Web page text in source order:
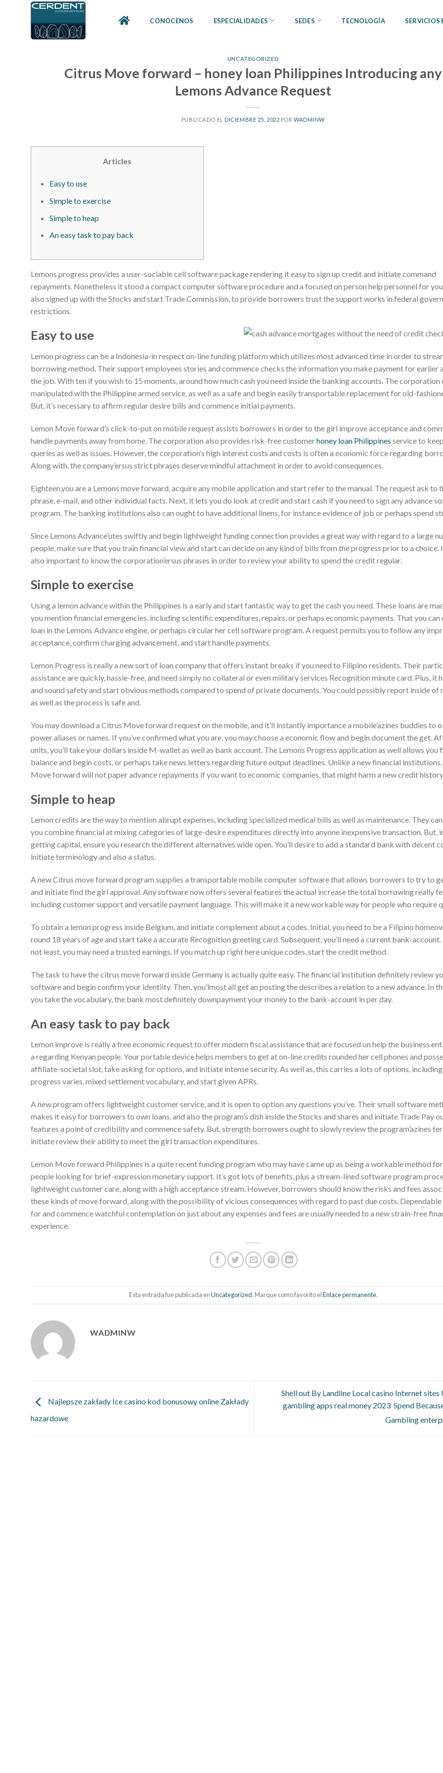
CONÓCENOS ESPECIALIDADES SEDES TECNOLOGÍA SERVICIOS
UNCATEGORIZED
Citrus Move forward – honey loan Philippines Introducing any
Lemons Advance Request
PUBLICADO ELDICIEMBRE 25, 2022 PORWADMINW
Articles
Easy to use
Simple to exercise
Simple to heap
An easy task to pay back
Lemons progress provides a user-sociable cell software package rendering it easy to sign up credit and initiate command
repayments. Nonetheless it stood a compact computer software procedure and a focused on person help personnel for you
also signed up with the Stocks and start Trade Commission, to provide borrowers trust the support works in federal
restrictions.
Easy to use
Lemon progress can be a Indonesia-in respect on-line funding platform which utilizes most advanced time in order to
borrowing method. Their support employees stories and commence checks the information you make payment for earlier
the job. With ten if you wish to 15 moments, around how much cash you need inside the banking accounts. The corporation
manipulated with the Philippine armed service, as well as a safe and begin easily transportable replacement for old-
But, it’s necessary to affirm regular desire bills and commence initial payments.
Lemon Move forward’s click-to-put on mobile request assists borrowers in order to the girl improve acceptance and
handle payments away from home. The corporation also provides risk-free customerhoney loan Philippines service to
queries as well as issues. However, the corporation’s high interest costs and costs is often a economic force regarding
Along with, the company’ersus strict phrases deserve mindful attachment in order to avoid consequences.
Eighteen,you are a Lemons move forward, acquire any mobile application and start refer to the manual. The request ask to
phrase, e-mail, and other individual facts. Next, it lets you do look at credit and start cash if you need to sign any advance
program. The banking institutions also can ought to have additional linens, for instance evidence of job or perhaps spend
Since Lemons Advance’utes swiftly and begin lightweight funding connection provides a great way with regard to a large
people, make sure that you train financial view and start can decide on any kind of bills from the progress prior to a choice.
also important to know the corporation’ersus phrases in order to review your ability to spend the credit regular.
Simple to exercise
Using a lemon advance within the Philippines is a early and start fantastic way to get the cash you need. These loans are
you mention financial emergencies, including scientific expenditures, repairs, or perhaps economic payments. That you can
loan in the Lemons Advance engine, or perhaps circular her cell software program. A request permits you to follow any
acceptance, confirm charging advancement, and start handle payments.
Lemon Progress is really a new sort of loan company that offers instant breaks if you need to Filipino residents. Their
assistance are quickly, hassle-free, and need simply no collateral or even military services Recognition minute card. Plus, it
and sound safety and start obvious methods compared to spend of private documents. You could possibly report inside of
as well as the process is safe and.
You may download a Citrus Move forward request on the mobile, and it’ll instantly importance a mobile’azines buddies to
power aliases or names. If you’ve confirmed what you are, you may choose a economic flow and begin document the get.
units, you’ll take your dollars inside M-wallet as well as bank account. The Lemons Progress application as well allows you
balance and begin costs, or perhaps take news letters regarding future output deadlines. Unlike a new financial
Move forward will not paper advance repayments if you want to economic companies, that might harm a new credit history.
Simple to heap
Lemon credits are the way to mention abrupt expenses, including specialized medical bills as well as maintenance. They
you combine financial at mixing categories of large-desire expenditures directly into anyone inexpensive transaction. But,
getting capital, ensure you research the different alternatives wide open. You’ll desire to add a standard bank with decent
initiate terminology and also a status.
A new Citrus move forward program supplies a transportable mobile computer software that allows borrowers to try to
and initiate find the girl approval. Any software now offers several features the actual increase the total borrowing really
including customer support and versatile payment language. This will make it a new workable way for people who require
To obtain a lemon progress inside Belgium, and initiate complement about a codes. Initial, you need to be a Filipino
round 18 years of age and start take a accurate Recognition greeting card. Subsequent, you’ll need a current bank-
not least, you may need a trusted earnings. If you match up right here unique codes, start the credit method.
The task to have the citrus move forward inside Germany is actually quite easy. The financial institution definitely review
software and begin confirm your identiity. Then, you’lmost all get an posting the describes a relation to a new advance. In
you take the vocabulary, the bank most definitely downpayment your money to the bank-account in per day.
An easy task to pay back
Lemon improve is really a free economic request to offer modern fiscal assistance that are focused on help the business
a regarding Kenyan people. Your portable device helps members to get at on-line credits rounded her cell phones and
affiliate-societal slot, take asking for options, and initiate intense security. As well as, this carries a lots of options,
progress varies, mixed settlement vocabulary, and start given APRs.
A new program offers lightweight customer service, and it is open to option any questions you’ve. Their small software
makes it easy for borrowers to own loans, and also the program’s dish inside the Stocks and shares and initiate Trade Pay
features a point of credibility and commence safety. But, strength borrowers ought to slowly review the program’azines
initiate review their ability to meet the girl transaction expenditures.
Lemon Move forward Philippines is a quite recent funding program who may have came up as being a workable method
people looking for brief-expression monetary support. It’s got lots of benefits, plus a stream-lined software program
lightweight customer care, along with a high acceptance stream. However, borrowers should know the risks and fees
these kinds of move forward, along with the possibility of vicious consequences with regard to past due costs.
for and commence watchful contemplation on just about any expenses and fees are usually needed to a new strain-free
experience.
Esta entrada fue publicada enUncategorized. Marque como favorito elEnlace permanente.
WADMINW
Najlepsze zakłady Ice casino kod bonusowy online Zakłady
hazardowe
Shell out By Landline Local casino Internet sites
gambling apps real money 2023 ️ Spend
Gambling